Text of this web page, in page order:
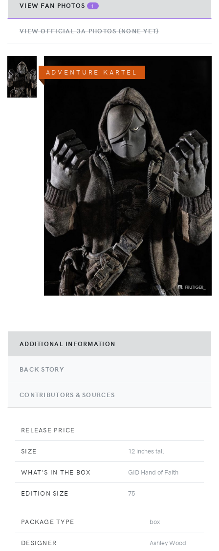
VIEW FAN PHOTOS 1
VIEW OFFICIAL 3A PHOTOS (NONE YET)
ADVENTURE KARTEL
ADDITIONAL INFORMATION
BACK STORY
CONTRIBUTORS & SOURCES
RELEASE PRICE
SIZE 12 inches tall
WHAT'S IN THE BOX GID Hand of Faith
EDITION SIZE 75
PACKAGE TYPE box
DESIGNER Ashley Wood